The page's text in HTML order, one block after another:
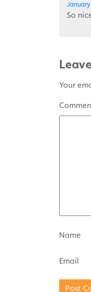
January
So
Your
Name
Email